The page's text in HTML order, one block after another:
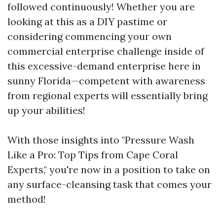
followed continuously! Whether you are
looking at this as a DIY pastime or
considering commencing your own
commercial enterprise challenge inside of
this excessive-demand enterprise here in
sunny Florida—competent with awareness
from regional experts will essentially bring
up your abilities!
With those insights into "Pressure Wash
Like a Pro: Top Tips from Cape Coral
Experts," you're now in a position to take on
any surface-cleansing task that comes your
method!